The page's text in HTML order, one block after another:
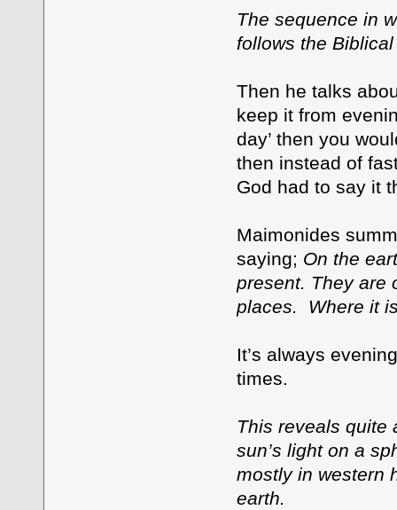
The sequence in
follows the
Then he talks
keep it from
day’ then you
then instead of
God had to say it
Maimonides
saying; On the
present. They are
places. Where it
It’s always
times.
This reveals quite
sun’s light on a
mostly in western
earth.